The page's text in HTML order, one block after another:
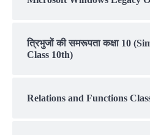
त्रिभुजों की समरूपता कक्षा 10
Class 10th)
Relations and Functions